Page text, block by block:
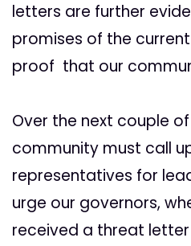
letters are further
promises of the
proof that our
Over the next couple
community must call
representatives for
urge our governors,
received a threat